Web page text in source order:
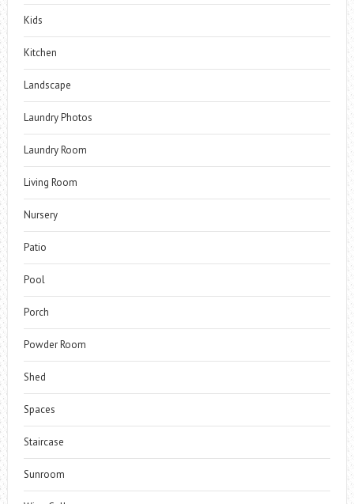
Kids
Kitchen
Landscape
Laundry Photos
Laundry Room
Living Room
Nursery
Patio
Pool
Porch
Powder Room
Shed
Spaces
Staircase
Sunroom